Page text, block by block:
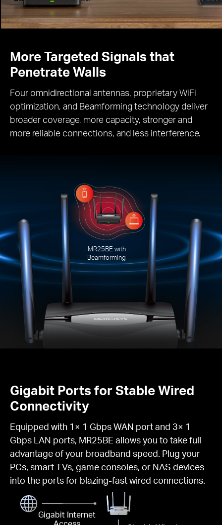
More Targeted Signals that
Penetrate Walls
Four omnidirectional antennas, proprietary WiFi
optimization, and Beamforming technology deliver
broader coverage, more capacity, stronger and
more reliable connections, and less interference.
MR25BE with
Beamforming
Gigabit Ports for Stable Wired
Connectivity
Equipped with 1× 1 Gbps WAN port and 3× 1
Gbps LAN ports, MR25BE allows you to take full
advantage of your broadband speed. Plug your
PCs, smart TVs, game consoles, or NAS devices
into the ports for blazing-fast wired connections.
Gigabit Internet